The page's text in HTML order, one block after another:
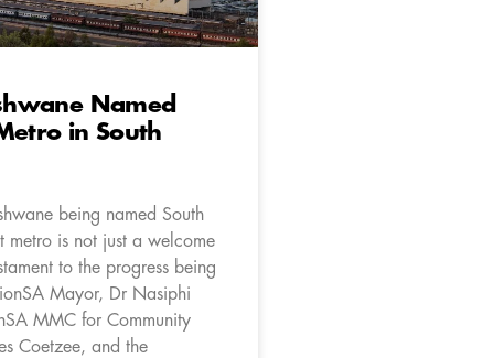
Named
in South
being named South
metro is not just a welcome
to the progress being
Mayor, Dr Nasiphi
MMC for Community
Coetzee, and the